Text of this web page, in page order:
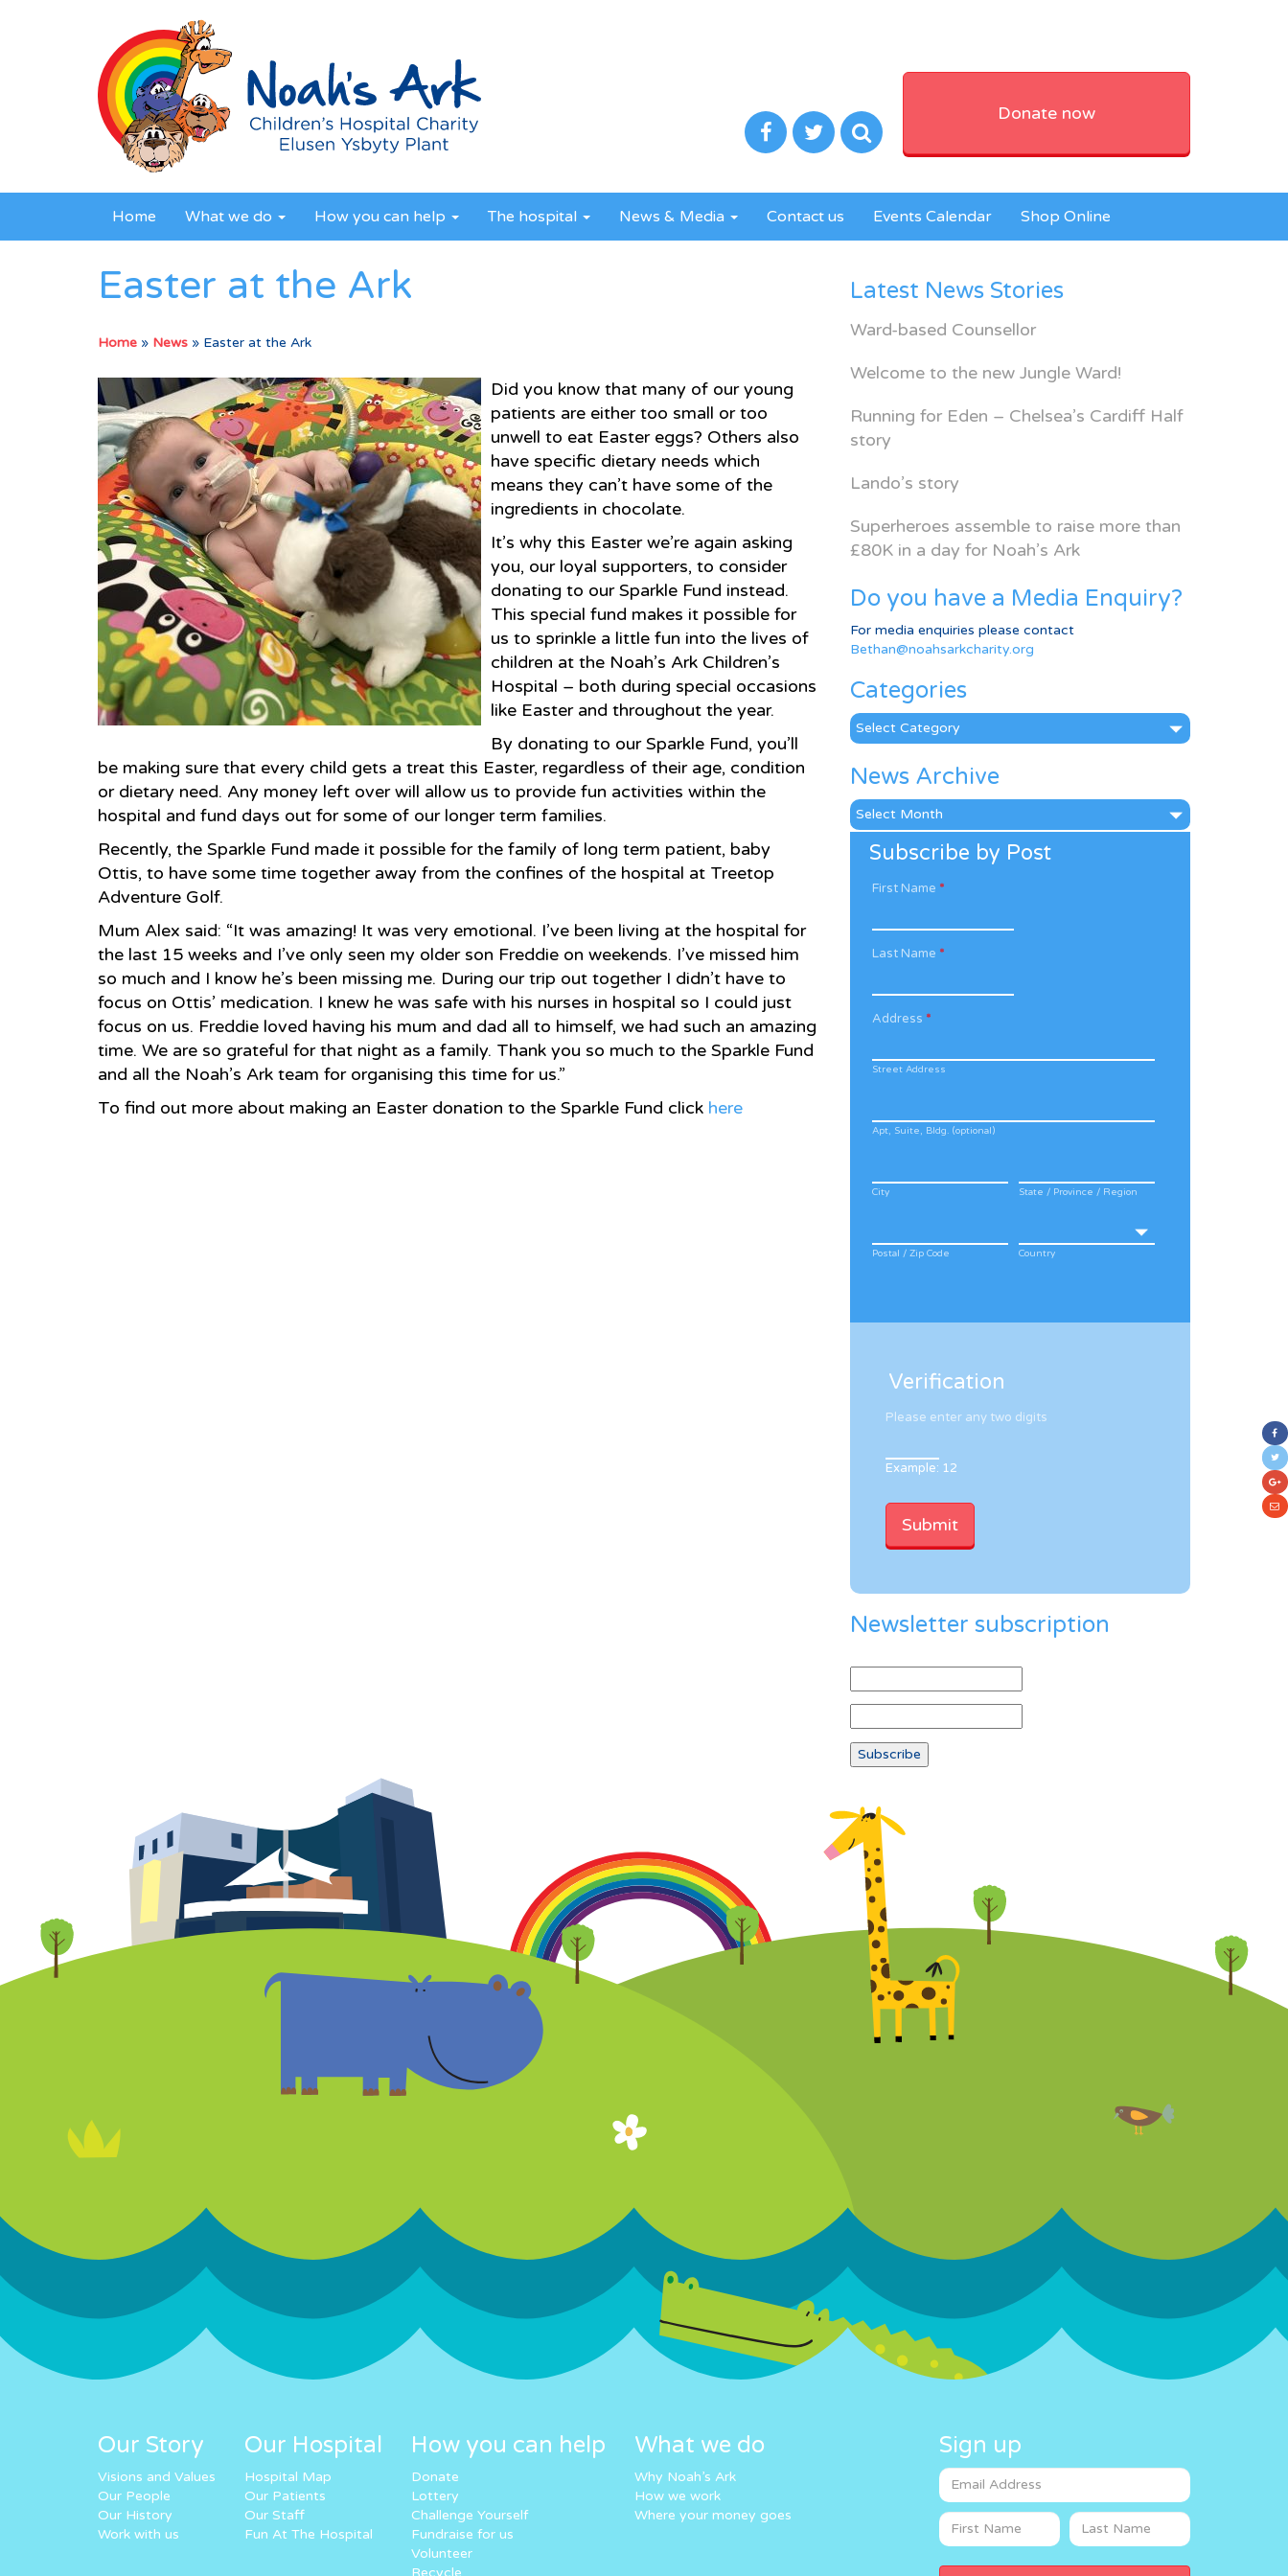
Donate now
Home What we do How you can help The hospital News & Media Contact us Events Calendar Shop Online
Easter at the Ark
Home » News » Easter at the Ark
Did you know that many of our young
patients are either too small or too
unwell to eat Easter eggs? Others also
have specific dietary needs which
means they can’t have some of the
ingredients in chocolate.
It’s why this Easter we’re again asking
you, our loyal supporters, to consider
donating to our Sparkle Fund instead.
This special fund makes it possible for
us to sprinkle a little fun into the lives of
children at the Noah’s Ark Children’s
Hospital – both during special occasions
like Easter and throughout the year.
By donating to our Sparkle Fund, you’ll
be making sure that every child gets a treat this Easter, regardless of their age, condition
or dietary need. Any money left over will allow us to provide fun activities within the
hospital and fund days out for some of our longer term families.
Recently, the Sparkle Fund made it possible for the family of long term patient, baby
Ottis, to have some time together away from the confines of the hospital at Treetop
Adventure Golf.
Mum Alex said: “It was amazing! It was very emotional. I’ve been living at the hospital for
the last 15 weeks and I’ve only seen my older son Freddie on weekends. I’ve missed him
so much and I know he’s been missing me. During our trip out together I didn’t have to
focus on Ottis’ medication. I knew he was safe with his nurses in hospital so I could just
focus on us. Freddie loved having his mum and dad all to himself, we had such an amazing
time. We are so grateful for that night as a family. Thank you so much to the Sparkle Fund
and all the Noah’s Ark team for organising this time for us.”
To find out more about making an Easter donation to the Sparkle Fund click here
Latest News Stories
Ward-based Counsellor
Welcome to the new Jungle Ward!
Running for Eden – Chelsea’s Cardiff Half
story
Lando’s story
Superheroes assemble to raise more than
£80K in a day for Noah’s Ark
Do you have a Media Enquiry?
For media enquiries please contact
Bethan@noahsarkcharity.org
Categories
Categories
News Archive
News
Archive
Subscribe by Post
First Name *
Last Name *
Address *
Street Address
Apt, Suite, Bldg. (optional)
City State / Province / Region
Postal / Zip Code Country
Verification
Please enter any two digits
Example: 12
Newsletter subscription
Our Story
Visions and Values
Our People
Our History
Work with us
Our Hospital
Hospital Map
Our Patients
Our Staff
Fun At The Hospital
How you can help
Donate
Lottery
Challenge Yourself
Fundraise for us
Volunteer
Recycle
What we do
Why Noah’s Ark
How we work
Where your money goes
Sign up